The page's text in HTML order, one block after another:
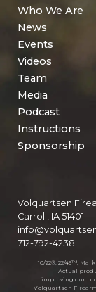
Who We Are
News
Events
Videos
Team
Media
Podcast
Instructions
Sponsorship
Volquartsen
Carroll, IA 51401
712-792-4238
10/22®, 22/45™,
Actual
improving our
Volquartsen